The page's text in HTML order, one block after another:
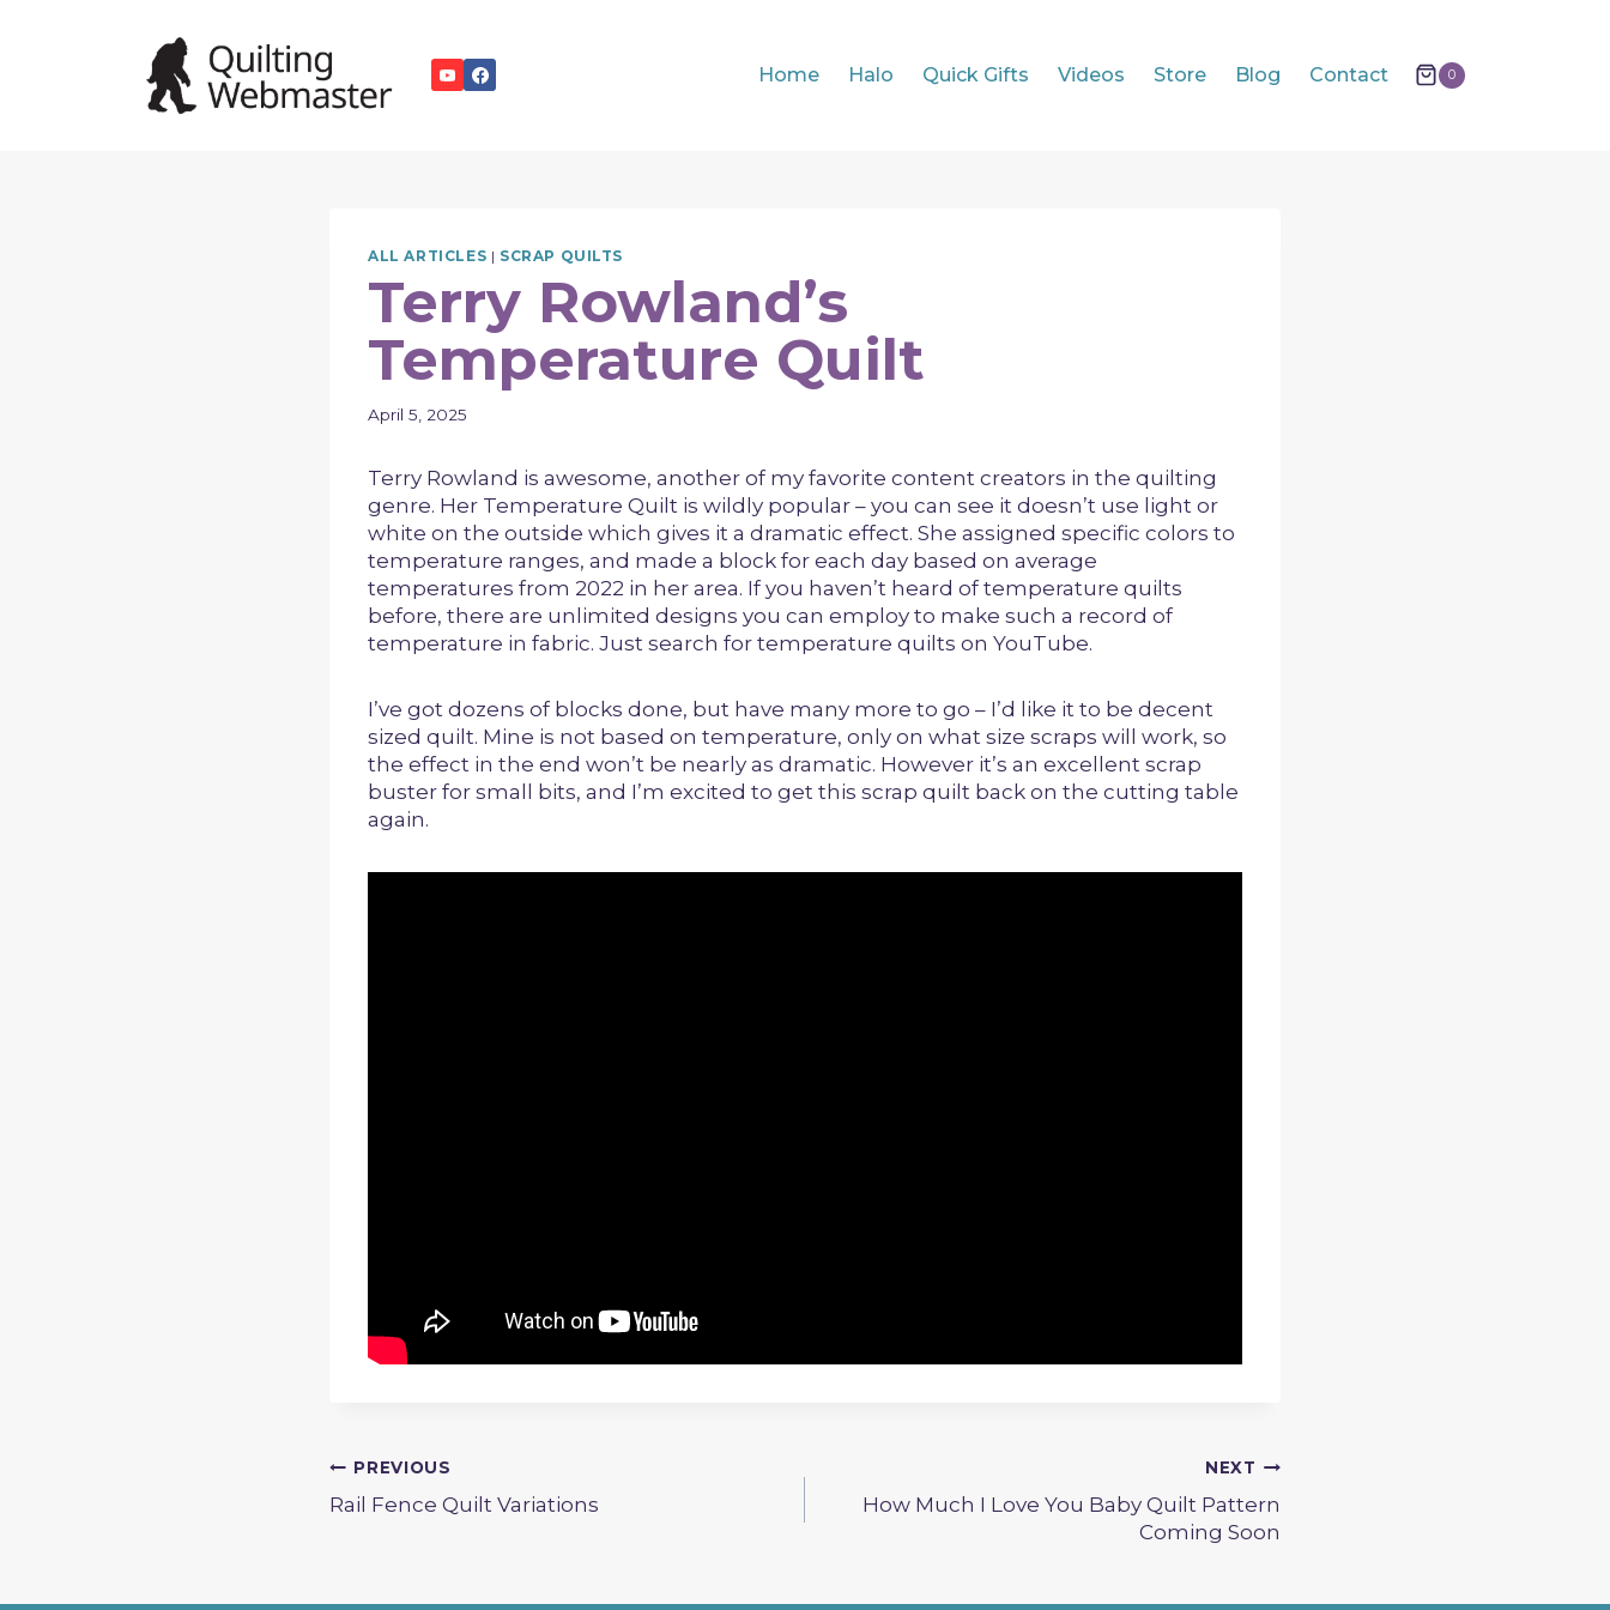
Home Halo Quick Gifts Videos Store Blog Contact 0
ALL ARTICLES | SCRAP QUILTS
Terry Rowland’s
Temperature Quilt
April 5, 2025
Terry Rowland is awesome, another of my favorite content creators in the quilting
genre. Her Temperature Quilt is wildly popular – you can see it doesn’t use light or
white on the outside which gives it a dramatic effect. She assigned specific colors to
temperature ranges, and made a block for each day based on average
temperatures from 2022 in her area. If you haven’t heard of temperature quilts
before, there are unlimited designs you can employ to make such a record of
temperature in fabric. Just search for temperature quilts on YouTube.
I’ve got dozens of blocks done, but have many more to go – I’d like it to be decent
sized quilt. Mine is not based on temperature, only on what size scraps will work, so
the effect in the end won’t be nearly as dramatic. However it’s an excellent scrap
buster for small bits, and I’m excited to get this scrap quilt back on the cutting table
again.
Post
PREVIOUS
Rail Fence Quilt Variations
NEXT
How Much I Love You Baby Quilt Pattern
Coming Soon